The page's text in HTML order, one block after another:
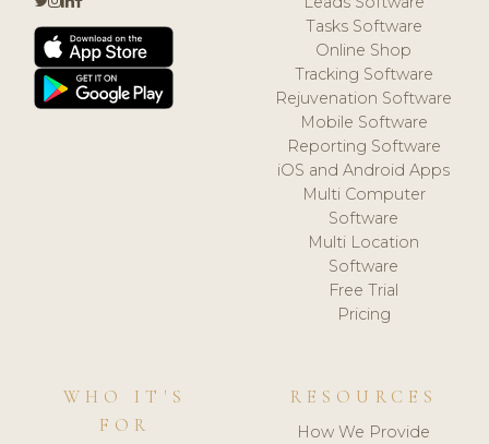
Tasks Software
Online Shop
Tracking Software
Rejuvenation Software
Mobile Software
Reporting Software
iOS and Android Apps
Multi Computer
Software
Multi Location
Software
Free Trial
Pricing
WHO IT'S
FOR
RESOURCES
How We Provide